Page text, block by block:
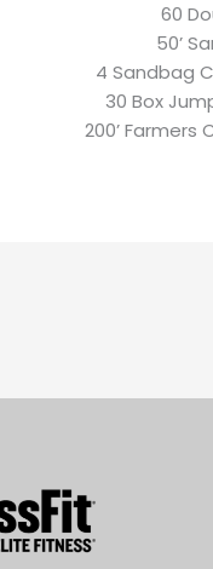
60
50’
4 Sandbag
30 Box
200’ Farmers